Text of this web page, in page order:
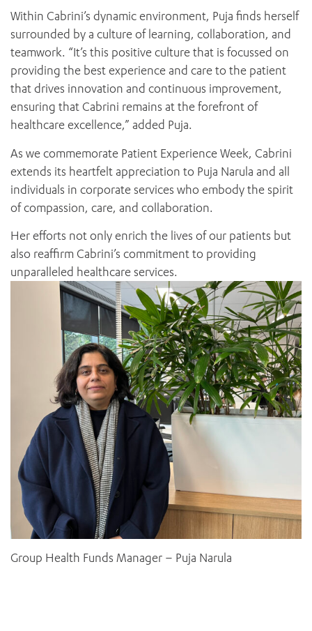
Within Cabrini’s dynamic environment, Puja finds herself
surrounded by a culture of learning, collaboration, and
teamwork. “It’s this positive culture that is focussed on
providing the best experience and care to the patient
that drives innovation and continuous improvement,
ensuring that Cabrini remains at the forefront of
healthcare excellence,” added Puja.
As we commemorate Patient Experience Week, Cabrini
extends its heartfelt appreciation to Puja Narula and all
individuals in corporate services who embody the spirit
of compassion, care, and collaboration.
Her efforts not only enrich the lives of our patients but
also reaffirm Cabrini’s commitment to providing
unparalleled healthcare services.
Group Health Funds Manager – Puja Narula
ADD MORE ITEMS
BOOK OR PAY NOW